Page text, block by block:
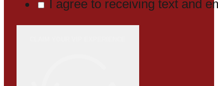
I agree to receiving text and